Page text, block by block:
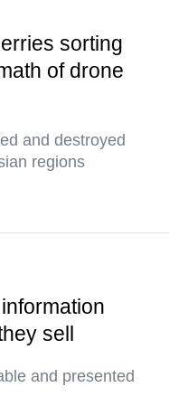
sorting
of drone
and destroyed
regions
sell
and presented